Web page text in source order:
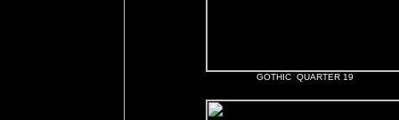
GOTHIC QUARTER 19